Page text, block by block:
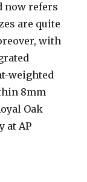
now refers
are quite
with
weighted
8mm
Oak
at AP